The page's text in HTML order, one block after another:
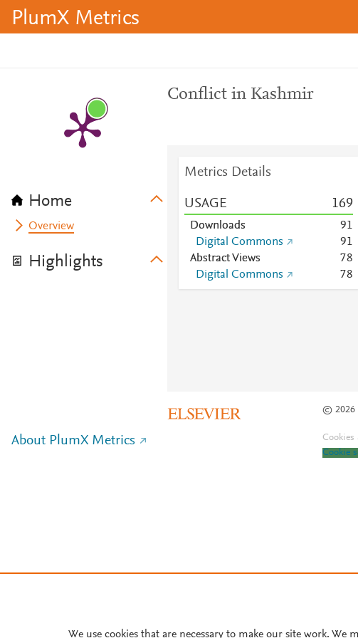
PlumX Metrics
Home
Overview
Highlights
Conflict in Kashmir
Metrics Details
USAGE 169
Downloads 91
Digital Commons
91
Abstract Views
78
Digital Commons
78
© 2026
About PlumX Metrics
Cookie
We use cookies that are necessary to make our site work. We